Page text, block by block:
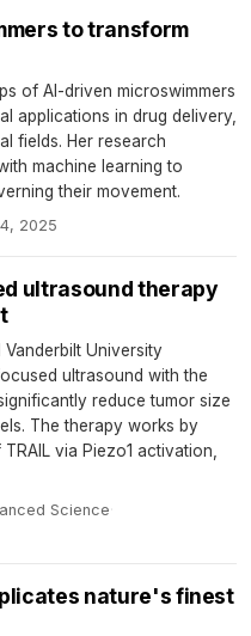
to transform
of AI-driven microswimmers
applications in drug delivery,
fields. Her research
machine learning to
their movement.
2025
ultrasound therapy
University
ultrasound with the
reduce tumor size
The therapy works by
via Piezo1 activation,
Science·
nature's finest